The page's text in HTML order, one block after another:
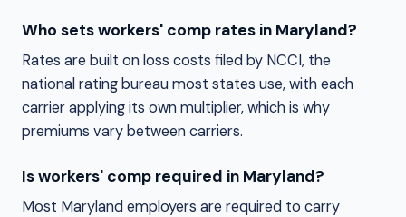
Who sets workers' comp rates in Maryland?
Rates are built on loss costs filed by NCCI, the
national rating bureau most states use, with each
carrier applying its own multiplier, which is why
premiums vary between carriers.
Is workers' comp required in Maryland?
Most Maryland employers are required to carry